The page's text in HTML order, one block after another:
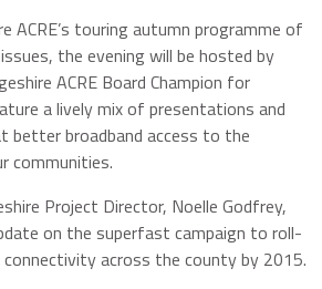
ACRE’s touring autumn programme of
the evening will be hosted by
ACRE Board Champion for
a lively mix of presentations and
better broadband access to the
communities.
Project Director, Noelle Godfrey,
on the superfast campaign to roll-
across the county by 2015.